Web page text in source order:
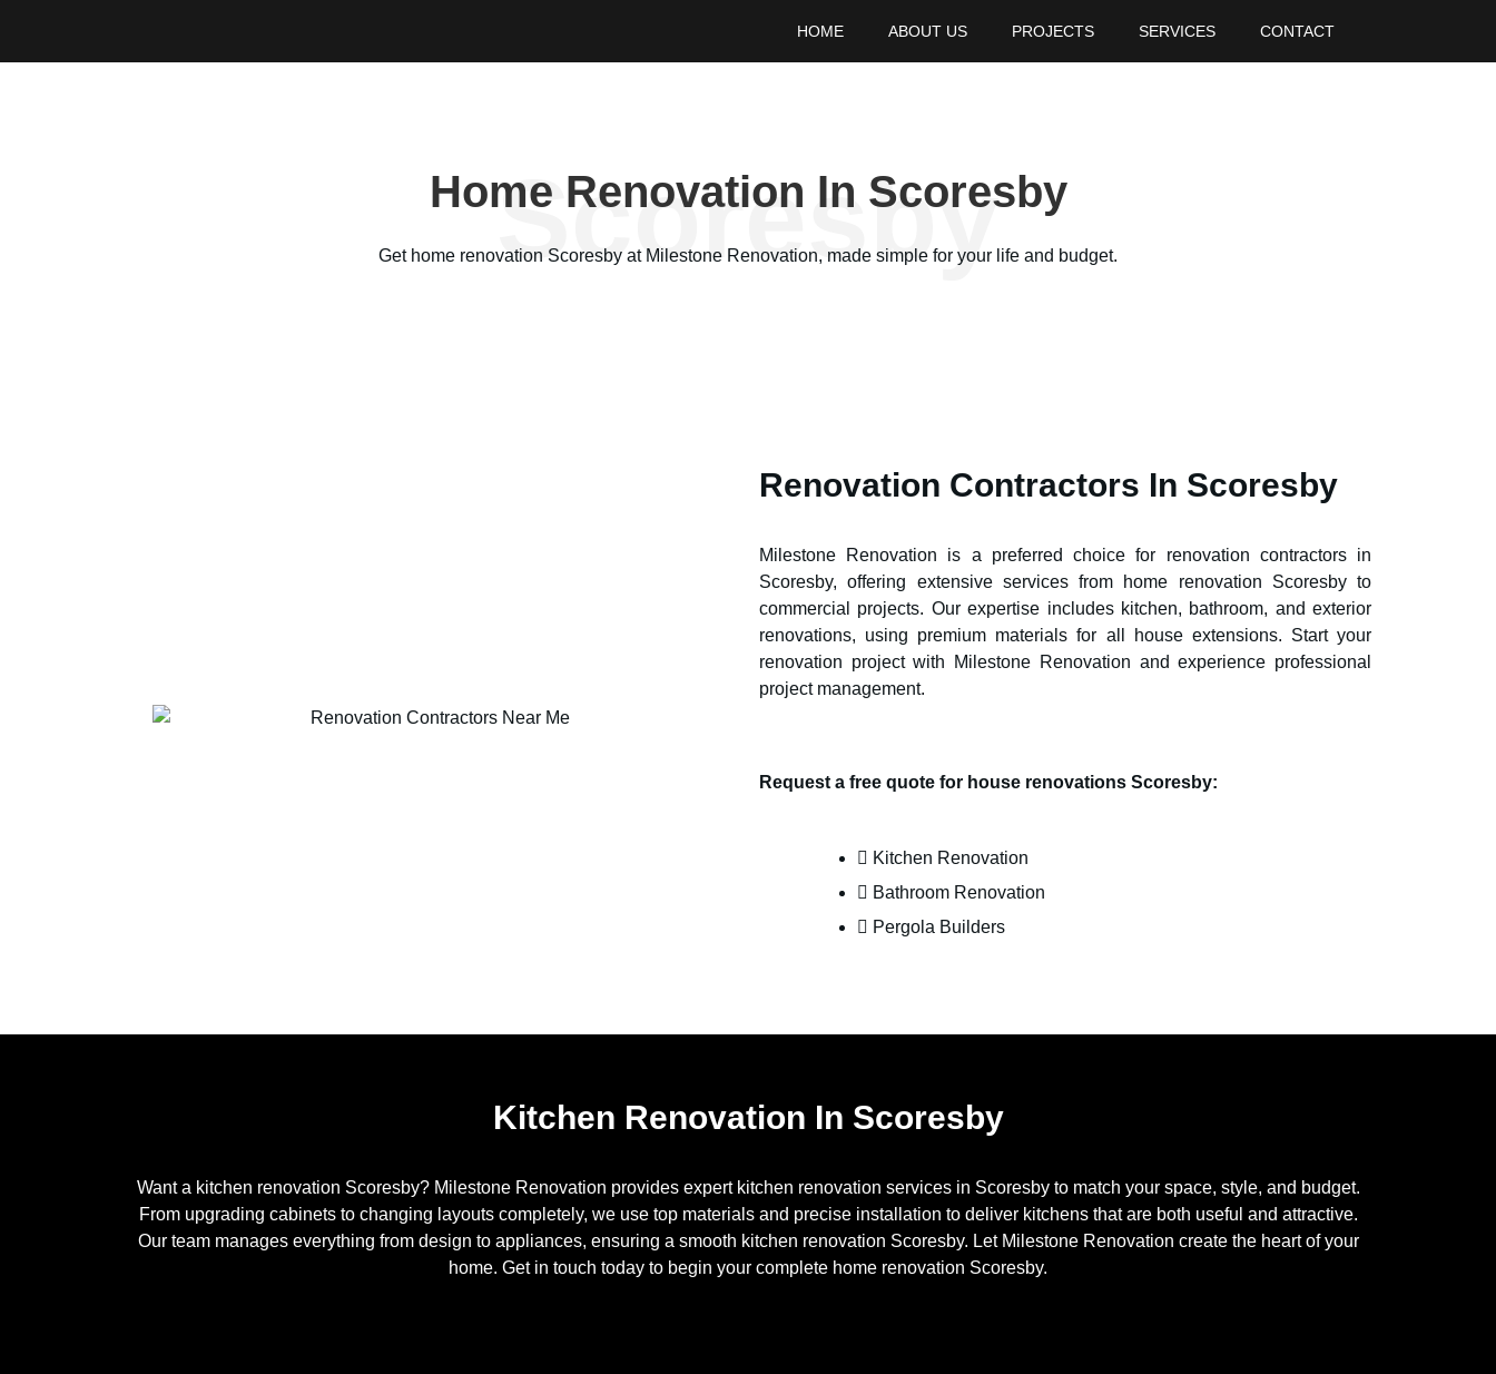
HOME ABOUT US PROJECTS SERVICES CONTACT
Home Renovation In Scoresby
Scoresby
Get home renovation Scoresby at Milestone Renovation, made simple for your life and budget.
Renovation Contractors In Scoresby
Milestone Renovation is a preferred choice for renovation contractors in
Scoresby, offering extensive services from home renovation Scoresby to
commercial projects. Our expertise includes kitchen, bathroom, and exterior
renovations, using premium materials for all house extensions. Start your
renovation project with Milestone Renovation and experience professional
project management.
Request a free quote for house renovations Scoresby:
Kitchen Renovation
Bathroom Renovation
Pergola Builders
Kitchen Renovation In Scoresby
Want a kitchen renovation Scoresby? Milestone Renovation provides expert kitchen renovation services in Scoresby to match your space, style, and budget.
From upgrading cabinets to changing layouts completely, we use top materials and precise installation to deliver kitchens that are both useful and attractive.
Our team manages everything from design to appliances, ensuring a smooth kitchen renovation Scoresby. Let Milestone Renovation create the heart of your
home. Get in touch today to begin your complete home renovation Scoresby.